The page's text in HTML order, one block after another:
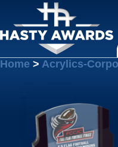
Home > Acrylics-